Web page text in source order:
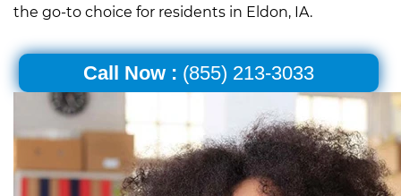
the go-to choice for residents in Eldon, IA.
Call Now : (855) 213-3033